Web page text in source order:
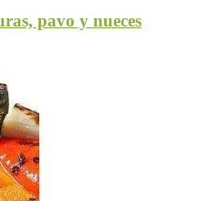
pavo y nueces